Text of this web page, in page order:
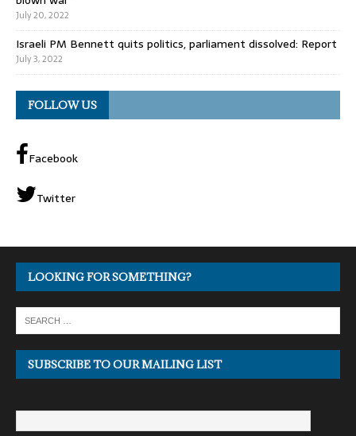
July 20, 2022
Israeli PM Bennett quits politics, parliament dissolved: Report
July 3, 2022
FOLLOW US
Facebook
Twitter
LOOKING FOR SOMETHING?
SUBSCRIBE TO OUR MAILING LIST